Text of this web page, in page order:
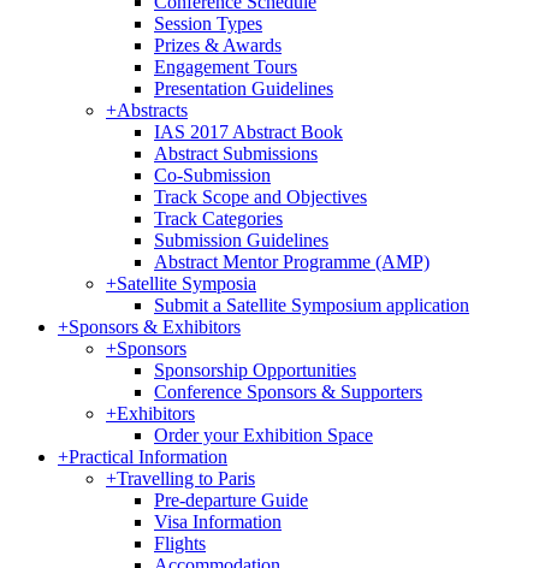
Session Types
Prizes & Awards
Engagement Tours
Presentation Guidelines
+Abstracts
IAS 2017 Abstract Book
Abstract Submissions
Co-Submission
Track Scope and Objectives
Track Categories
Submission Guidelines
Abstract Mentor Programme (AMP)
+Satellite Symposia
Submit a Satellite Symposium application
+Sponsors & Exhibitors
+Sponsors
Sponsorship Opportunities
Conference Sponsors & Supporters
+Exhibitors
Order your Exhibition Space
+Practical Information
+Travelling to Paris
Pre-departure Guide
Visa Information
Flights